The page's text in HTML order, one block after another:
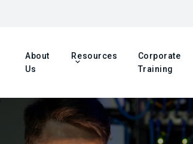
About
Us
Resources
Corporate
Training